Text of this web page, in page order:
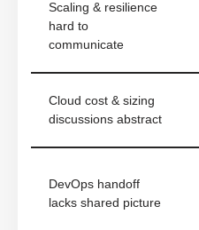
Scaling & resilience
hard to
communicate
Cloud cost & sizing
discussions abstract
DevOps handoff
lacks shared picture